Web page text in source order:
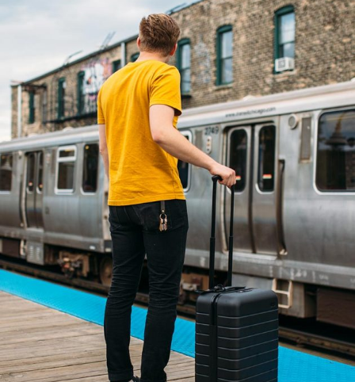
WORK – SEE THE LIGHT
Creative